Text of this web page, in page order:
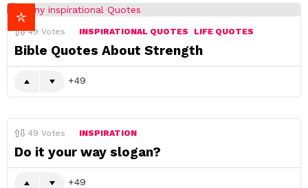
49 Votes INSPIRATIONAL QUOTES LIFE QUOTES
Bible Quotes About Strength
49
49 Votes INSPIRATION
Do it your way slogan?
49